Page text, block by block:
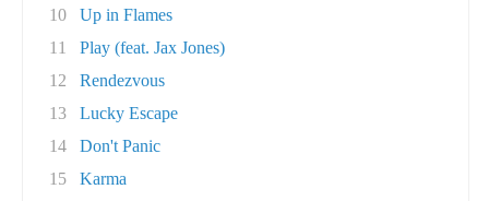
10
Up in Flames
11
Play (feat. Jax Jones)
12
Rendezvous
13
Lucky Escape
14
Don't Panic
15
Karma